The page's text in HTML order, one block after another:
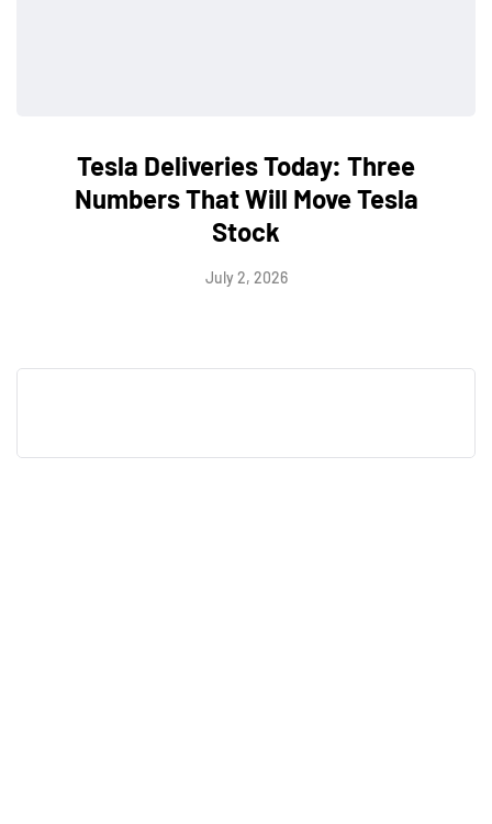
Tesla Deliveries Today: Three
Numbers That Will Move Tesla
Stock
July 2, 2026